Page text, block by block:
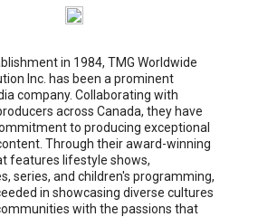
in 1984, TMG Worldwide
Inc. has been a prominent
company. Collaborating with
across Canada, they have
to producing exceptional
Through their award-winning
features lifestyle shows,
series, and children's programming,
in showcasing diverse cultures
with the passions that